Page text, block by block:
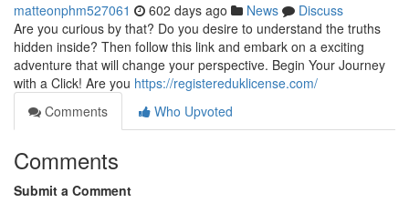
matteonphm527061 602 days ago News
Discuss
Are you curious by that? Do you desire to understand the truths
hidden inside? Then follow this link and embark on a exciting
adventure that will change your perspective. Begin Your Journey
with a Click! Are you https://registereduklicense.com/
Comments
Who Upvoted
Comments
Submit a Comment